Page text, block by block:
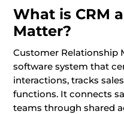
What is CRM
Matter?
Customer Relationship
software system that
interactions, tracks
functions. It connects
teams through shared